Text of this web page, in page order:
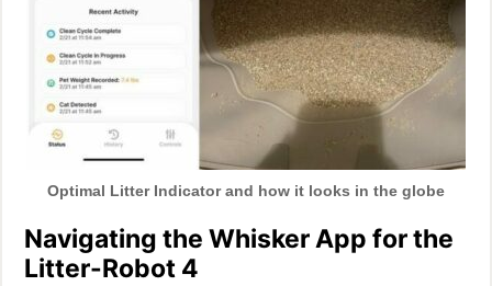
Optimal Litter Indicator and how it looks in the globe
Navigating the Whisker App for the
Litter-Robot 4